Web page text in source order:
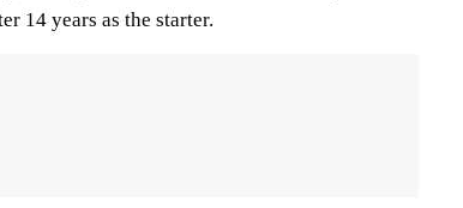
14 years as the starter.